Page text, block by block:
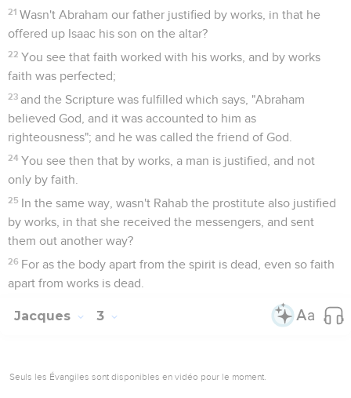
21 Wasn't Abraham our father justified by works, in that he
offered up Isaac his son on the altar?
22 You see that faith worked with his works, and by works
faith was perfected;
23 and the Scripture was fulfilled which says, "Abraham
believed God, and it was accounted to him as
righteousness"; and he was called the friend of God.
24 You see then that by works, a man is justified, and not
only by faith.
25 In the same way, wasn't Rahab the prostitute also justified
by works, in that she received the messengers, and sent
them out another way?
26 For as the body apart from the spirit is dead, even so faith
apart from works is dead.
Jacques 3
Seuls les Évangiles sont disponibles en vidéo pour le moment.